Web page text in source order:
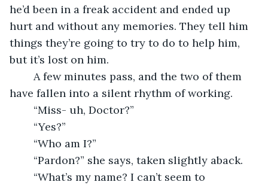
he’d been in a freak accident and ended up
hurt and without any memories. They tell him
things they’re going to try to do to help him,
but it’s lost on him.
have fallen into a silent rhythm of working.
	“Miss- uh, Doctor?”
	“Yes?”
	“Who am I?”
	“Pardon?” she says, taken slightly aback.